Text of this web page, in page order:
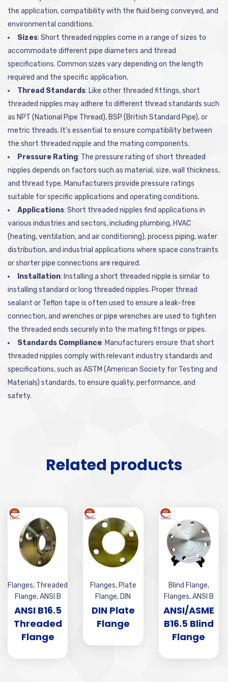
the application, compatibility with the fluid being conveyed, and
environmental conditions.
Sizes: Short threaded nipples come in a range of sizes to
accommodate different pipe diameters and thread
specifications. Common sizes vary depending on the length
required and the specific application.
Thread Standards: Like other threaded fittings, short
threaded nipples may adhere to different thread standards such
as NPT (National Pipe Thread), BSP (British Standard Pipe), or
metric threads. It’s essential to ensure compatibility between
the short threaded nipple and the mating components.
Pressure Rating: The pressure rating of short threaded
nipples depends on factors such as material, size, wall thickness,
and thread type. Manufacturers provide pressure ratings
suitable for specific applications and operating conditions.
Applications: Short threaded nipples find applications in
various industries and sectors, including plumbing, HVAC
(heating, ventilation, and air conditioning), process piping, water
distribution, and industrial applications where space constraints
or shorter pipe connections are required.
Installation: Installing a short threaded nipple is similar to
installing standard or long threaded nipples. Proper thread
sealant or Teflon tape is often used to ensure a leak-free
connection, and wrenches or pipe wrenches are used to tighten
the threaded ends securely into the mating fittings or pipes.
Standards Compliance: Manufacturers ensure that short
threaded nipples comply with relevant industry standards and
specifications, such as ASTM (American Society for Testing and
Materials) standards, to ensure quality, performance, and
safety.
Related products
Flanges, Threaded
Flange,ANSI B
ANSI B16.5
Threaded
Flange
Flanges, Plate
Flange, DIN
DIN Plate
Flange
Blind Flange,
Flanges,ANSI B
ANSI/ASME
B16.5 Blind
Flange